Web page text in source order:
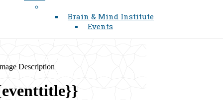
Brain & Mind Institute
Events